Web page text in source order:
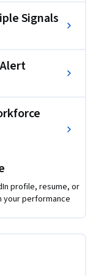
Word and
offer free
provide the
All Viva
datasets to
organizational
with
and an interest
analytics.
Signals
profile, resume, or
your performance